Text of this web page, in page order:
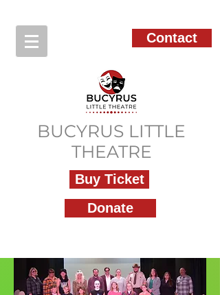
Contact
BUCYRUS LITTLE
THEATRE
Buy Ticket
Donate